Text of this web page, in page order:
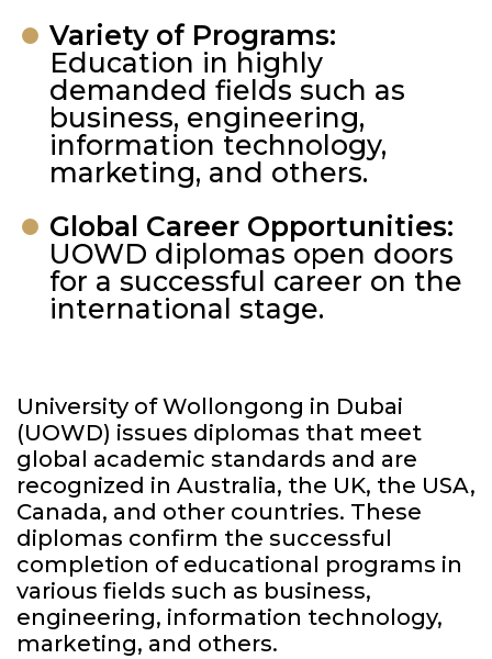
Variety of Programs:
Education in highly
demanded fields such as
business, engineering,
information technology,
marketing, and others.
Global Career Opportunities:
UOWD diplomas open doors
for a successful career on the
international stage.
University of Wollongong in Dubai
(UOWD) issues diplomas that meet
global academic standards and are
recognized in Australia, the UK, the USA,
Canada, and other countries. These
diplomas confirm the successful
completion of educational programs in
various fields such as business,
engineering, information technology,
marketing, and others.